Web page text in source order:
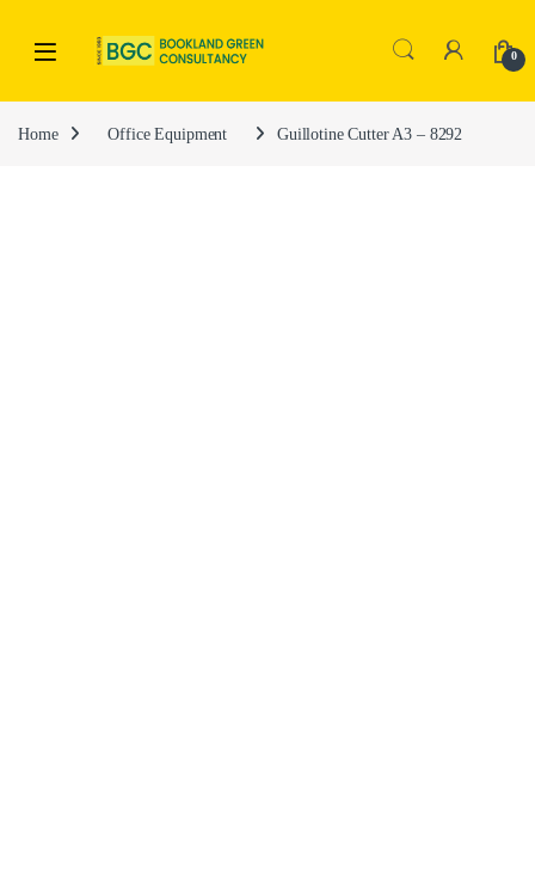
0
Home Office Equipment Guillotine Cutter A3 – 8292